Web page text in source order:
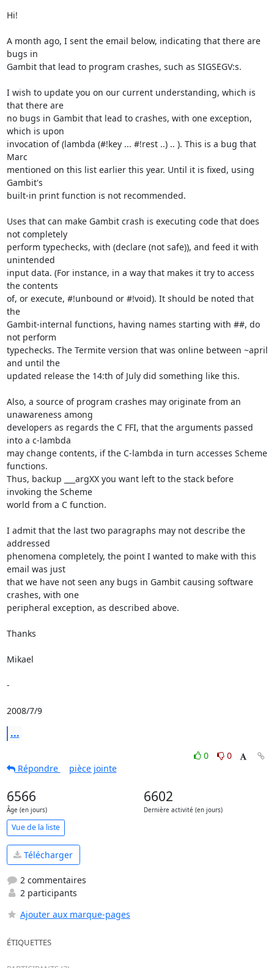
Hi!
A month ago, I sent the email below, indicating that there are
bugs in
Gambit that lead to program crashes, such as SIGSEGV:s.
I wish to update you on our current understanding, which is
that there are
no bugs in Gambit that lead to crashes, with one exception,
which is upon
invocation of (lambda (#!key ... #!rest ..) .. ). This is a bug that
Marc
mentioned on this list earlier this year. Until it is fixed, using
Gambit's
built-in print function is not recommended.
Uses that can make Gambit crash is executing code that does
not completely
perform typechecks, with (declare (not safe)), and feed it with
unintended
input data. (For instance, in a way that makes it try to access
the contents
of, or execute, #!unbound or #!void). It should be noted that
the
Gambit-internal functions, having names starting with ##, do
not perform
typechecks. The Termite version that was online between ~april
and until the
updated release the 14:th of July did something like this.
Also, a source of program crashes may originate from an
unawareness among
developers as regards the C FFI, that the arguments passed
into a c-lambda
may change contents, if the C-lambda in turn accesses Scheme
functions.
Thus, backup ___argXX you want left to the stack before
invoking the Scheme
world from a C function.
I admit that the last two paragraphs may not describe the
addressed
phenomena completely, the point I wanted to make with this
email was just
that we have not seen any bugs in Gambit causing software
crashes, with one
peripheral exception, as described above.
Thanks
Mikael
-
2008/7/9
...
0
0
Répondre
pièce jointe
6566
Âge (en jours)
6602
Dernière activité (en jours)
Vue de la liste
Télécharger
2 commentaires
2 participants
Ajouter aux marque-pages
ÉTIQUETTES